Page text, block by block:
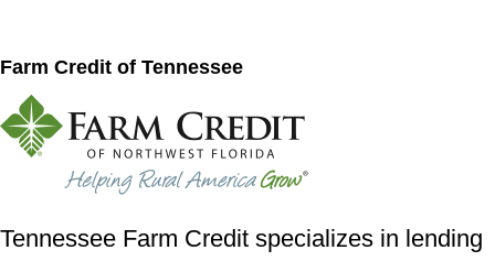
Farm Credit of Tennessee
Tennessee Farm Credit specializes in lending